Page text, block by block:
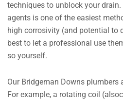
techniques to unblock your
agents is one of the easiest
high corrosivity (and potential to
best to let a professional use
so yourself.
Our Bridgeman Downs plumbers
For example, a rotating coil